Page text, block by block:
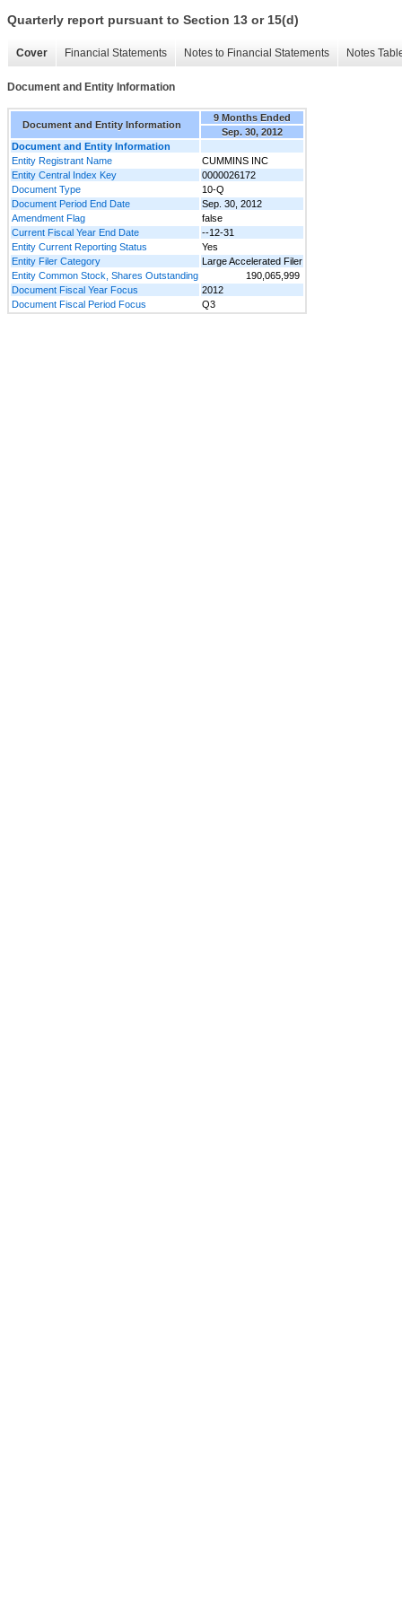
Quarterly report pursuant to Section 13 or 15(d)
Cover Financial Statements Notes to Financial Statements Notes
Document and Entity Information
Document and Entity Information
9 Months Ended
Sep. 30, 2012
Document and Entity Information
Entity Registrant Name
CUMMINS INC
Entity Central Index Key
0000026172
Document Type
10-Q
Document Period End Date
Sep. 30, 2012
Amendment Flag
false
Current Fiscal Year End Date
--12-31
Entity Current Reporting Status
Yes
Entity Filer Category
Large Accelerated Filer
Entity Common Stock, Shares Outstanding
190,065,999
Document Fiscal Year Focus
2012
Document Fiscal Period Focus
Q3